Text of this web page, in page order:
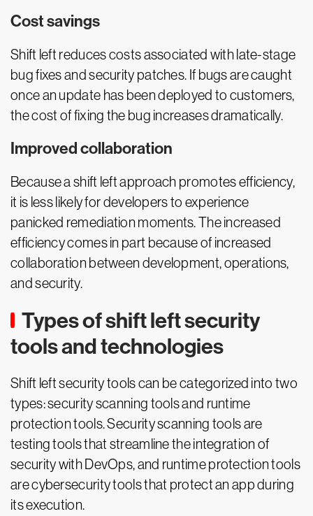
Cost savings
Shift left reduces costs associated with late-stage
bug fixes and security patches. If bugs are caught
once an update has been deployed to customers,
the cost of fixing the bug increases dramatically.
Improved collaboration
Because a shift left approach promotes efficiency,
it is less likely for developers to experience
panicked remediation moments. The increased
efficiency comes in part because of increased
collaboration between development, operations,
and security.
Types of shift left security
tools and technologies
Shift left security tools can be categorized into two
types: security scanning tools and runtime
protection tools. Security scanning tools are
testing tools that streamline the integration of
security with DevOps, and runtime protection tools
are cybersecurity tools that protect an app during
its execution.